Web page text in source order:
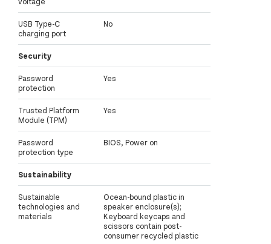
USB Type-C
charging port
No
Security
Password
protection
Yes
Trusted Platform
Module (TPM)
Yes
Password
protection type
BIOS, Power on
Sustainability
Sustainable
technologies and
materials
Ocean-bound plastic in
speaker enclosure(s);
Keyboard keycaps and
scissors contain post-
consumer recycled plastic